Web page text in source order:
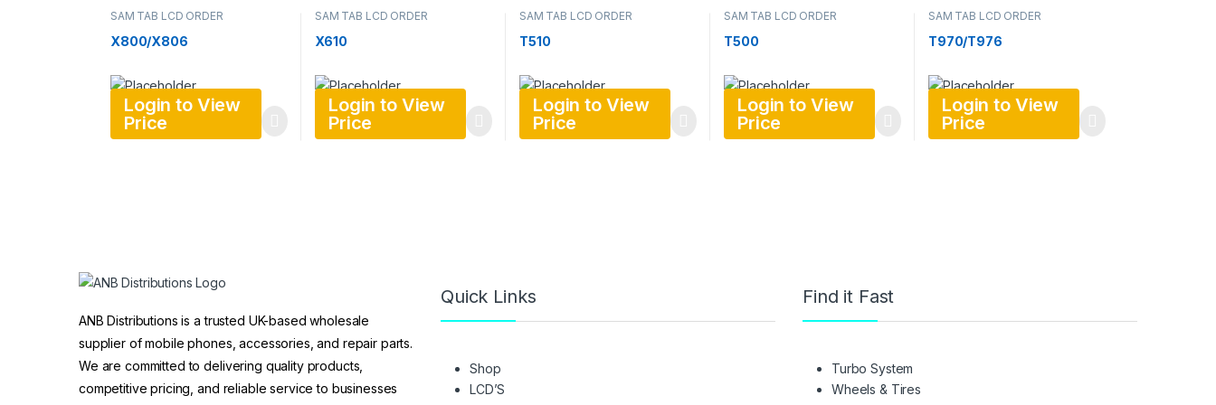
SAM TAB LCD ORDER
X800/X806
Login to View
Price
SAM TAB LCD ORDER
X610
Login to View
Price
SAM TAB LCD ORDER
T510
Login to View
Price
SAM TAB LCD ORDER
T500
Login to View
Price
SAM TAB LCD ORDER
T970/T976
Login to View
Price
ANB Distributions is a trusted UK-based wholesale
supplier of mobile phones, accessories, and repair parts.
We are committed to delivering quality products,
competitive pricing, and reliable service to businesses
Quick Links
Shop
LCD’S
Find it Fast
Turbo System
Wheels & Tires